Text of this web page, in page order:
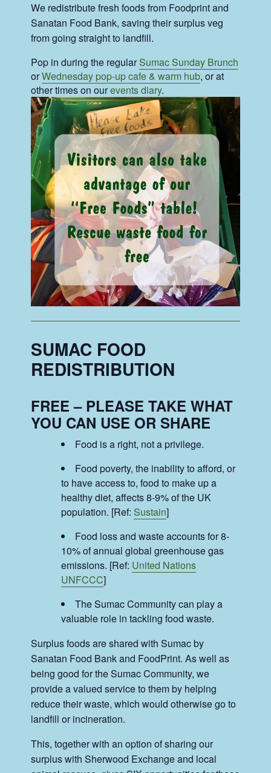
We redistribute fresh foods from Foodprint and
Sanatan Food Bank, saving their surplus veg
from going straight to landfill.
Pop in during the regularSumac Sunday Brunch
orWednesday pop-up cafe & warm hub, or at
other times on ourevents diary.
SUMAC FOOD
REDISTRIBUTION
FREE – PLEASE TAKE WHAT
YOU CAN USE OR SHARE
Food is a right, not a privilege.
Food poverty, the inability to afford, or
to have access to, food to make up a
healthy diet, affects 8-9% of the UK
population. [Ref:Sustain]
Food loss and waste accounts for 8-
10% of annual global greenhouse gas
emissions. [Ref: United Nations
UNFCCC]
The Sumac Community can play a
valuable role in tackling food waste.
Surplus foods are shared with Sumac by
Sanatan Food Bank and FoodPrint. As well as
being good for the Sumac Community, we
provide a valued service to them by helping
reduce their waste, which would otherwise go to
landfill or incineration.
This, together with an option of sharing our
surplus with Sherwood Exchange and local